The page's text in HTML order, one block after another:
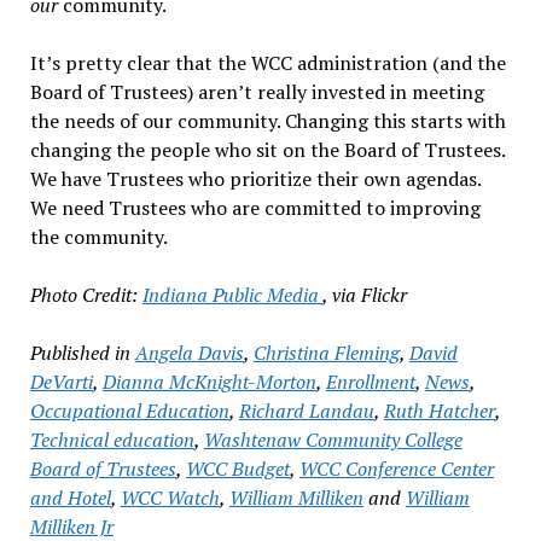
It’s pretty clear that the WCC administration (and the
Board of Trustees) aren’t really invested in meeting
the needs of our community. Changing this starts with
changing the people who sit on the Board of Trustees.
We have Trustees who prioritize their own agendas.
We need Trustees who are committed to improving
the community.
Photo Credit: Indiana Public Media, via Flickr
Published in Angela Davis, Christina Fleming,David
DeVarti,Dianna McKnight-Morton,Enrollment,News,
Occupational Education,Richard Landau,Ruth Hatcher,
Technical education, Washtenaw Community College
Board of Trustees, WCC Budget, WCC Conference Center
and Hotel, WCC Watch, William Milliken and William
Milliken Jr